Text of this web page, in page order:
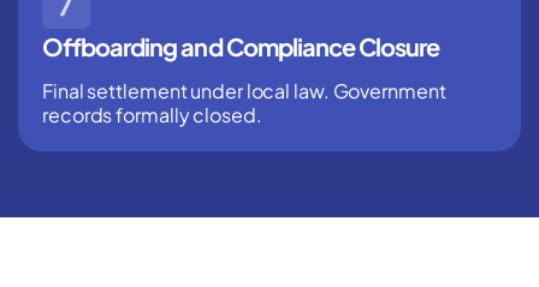
Offboarding and Compliance Closure
Final settlement under local law. Government
records formally closed.